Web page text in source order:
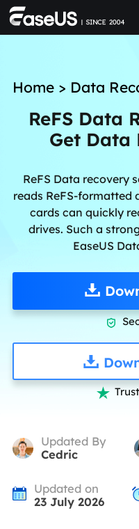
Home> Data
ReFS Data
Get Data
ReFS Data recovery
reads ReFS-formatted
cards can quickly
drives. Such a
EaseUS


Updated By
Cedric
Updated on
23 July 2026